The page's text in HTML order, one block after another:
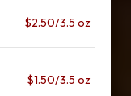
$2.50/3.5 oz
$1.50/3.5 oz